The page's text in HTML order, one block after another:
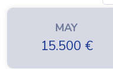
MAY
15.500 €